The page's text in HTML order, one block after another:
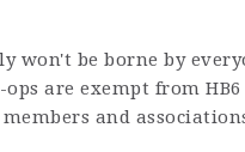
won't be borne by
are exempt from
and